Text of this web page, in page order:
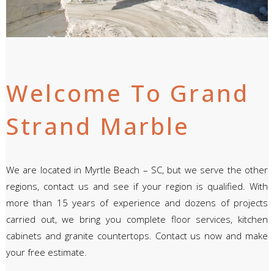
Welcome To Grand
Strand Marble
We are located in Myrtle Beach – SC, but we serve the other
regions, contact us and see if your region is qualified. With
more than 15 years of experience and dozens of projects
carried out, we bring you complete floor services, kitchen
cabinets and granite countertops. Contact us now and make
your free estimate.